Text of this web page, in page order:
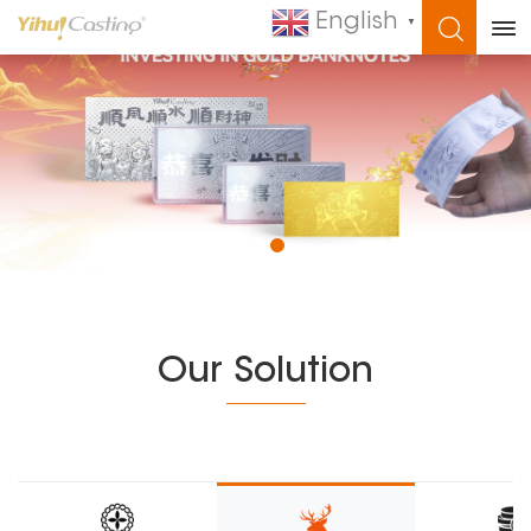
English ▼
WHAT ARE YOU LOOKING FOR?
Our Solution